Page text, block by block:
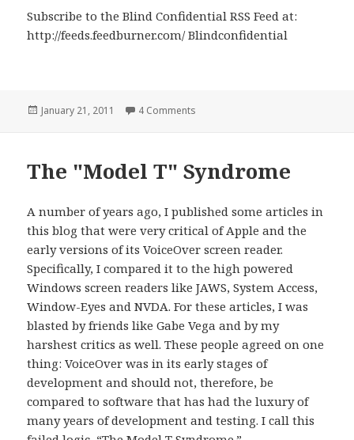
Subscribe to the Blind Confidential RSS Feed at:
http://feeds.feedburner.com/ Blindconfidential
Posted
January 21, 2011 4 Comments
The "Model T" Syndrome
A number of years ago, I published some articles in
this blog that were very critical of Apple and the
early versions of its VoiceOver screen reader.
Specifically, I compared it to the high powered
Windows screen readers like JAWS, System Access,
Window-Eyes and NVDA. For these articles, I was
blasted by friends like Gabe Vega and by my
harshest critics as well. These people agreed on one
thing: VoiceOver was in its early stages of
development and should not, therefore, be
compared to software that has had the luxury of
many years of development and testing. I call this